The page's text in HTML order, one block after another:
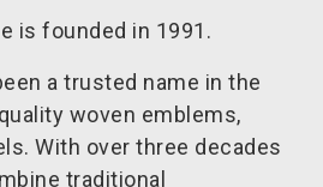
is founded in 1991.
a trusted name in the
woven emblems,
With over three decades
traditional